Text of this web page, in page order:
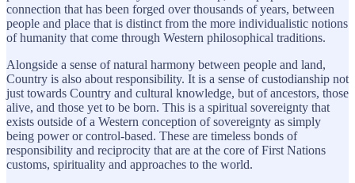
connection that has been forged over thousands of years, between
people and place that is distinct from the more individualistic notions
of humanity that come through Western philosophical traditions.
Alongside a sense of natural harmony between people and land,
Country is also about responsibility. It is a sense of custodianship not
just towards Country and cultural knowledge, but of ancestors, those
alive, and those yet to be born. This is a spiritual sovereignty that
exists outside of a Western conception of sovereignty as simply
being power or control-based. These are timeless bonds of
responsibility and reciprocity that are at the core of First Nations
customs, spirituality and approaches to the world.